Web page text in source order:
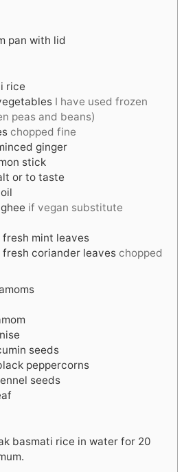
pan with lid
rice
I have used frozen
peas and beans)
chopped fine
ginger
stick
or to taste
oil
ghee if vegan substitute
fresh mint leaves
fresh coriander leaves chopped
seeds
peppercorns
seeds
basmati rice in water for 20